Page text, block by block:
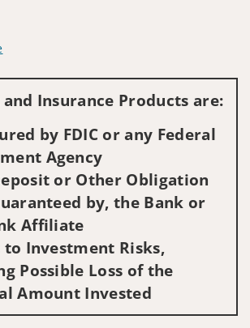
Insurance Products are:
by FDIC or any Federal
Agency
or Other Obligation
by, the Bank or
Affiliate
to Investment Risks,
Possible Loss of the
Amount Invested